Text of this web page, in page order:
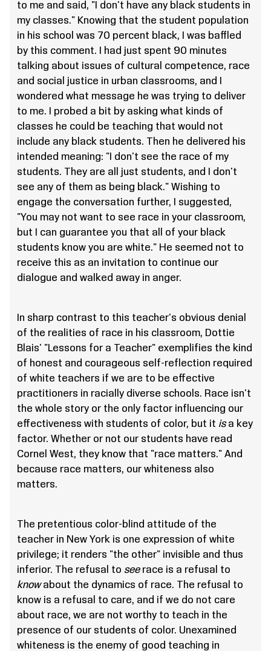
to me and said, "I don't have any black students in
my classes." Knowing that the student population
in his school was 70 percent black, I was baffled
by this comment. I had just spent 90 minutes
talking about issues of cultural competence, race
and social justice in urban classrooms, and I
wondered what message he was trying to deliver
to me. I probed a bit by asking what kinds of
classes he could be teaching that would not
include any black students. Then he delivered his
intended meaning: "I don't see the race of my
students. They are all just students, and I don't
see any of them as being black." Wishing to
engage the conversation further, I suggested,
"You may not want to see race in your classroom,
but I can guarantee you that all of your black
students know you are white." He seemed not to
receive this as an invitation to continue our
dialogue and walked away in anger.
In sharp contrast to this teacher's obvious denial
of the realities of race in his classroom, Dottie
Blais' "Lessons for a Teacher" exemplifies the kind
of honest and courageous self-reflection required
of white teachers if we are to be effective
practitioners in racially diverse schools. Race isn't
the whole story or the only factor influencing our
effectiveness with students of color, but it isa key
factor. Whether or not our students have read
Cornel West, they know that "race matters." And
because race matters, our whiteness also
matters.
The pretentious color-blind attitude of the
teacher in New York is one expression of white
privilege; it renders "the other" invisible and thus
inferior. The refusal to seerace is a refusal to
knowabout the dynamics of race. The refusal to
know is a refusal to care, and if we do not care
about race, we are not worthy to teach in the
presence of our students of color. Unexamined
whiteness is the enemy of good teaching in